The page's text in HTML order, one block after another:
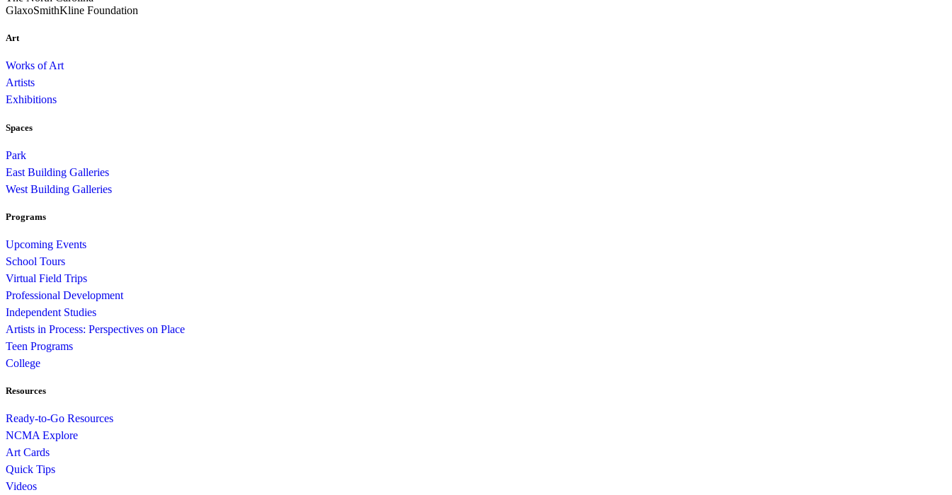
GlaxoSmithKline Foundation
Art
Works of Art
Artists
Exhibitions
Spaces
Park
East Building Galleries
West Building Galleries
Programs
Upcoming Events
School Tours
Virtual Field Trips
Professional Development
Independent Studies
Artists in Process: Perspectives on Place
Teen Programs
College
Resources
Ready-to-Go Resources
NCMA Explore
Art Cards
Quick Tips
Videos